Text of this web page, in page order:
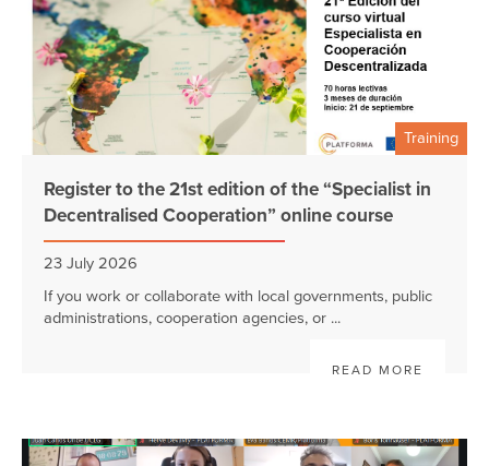
Training
Register to the 21st edition of the “Specialist in
Decentralised Cooperation” online course
23 July 2026
If you work or collaborate with local governments, public
administrations, cooperation agencies, or ...
READ MORE